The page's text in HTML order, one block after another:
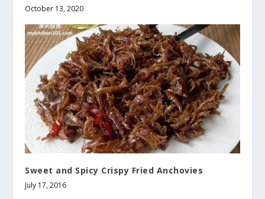
October 13, 2020
Sweet and Spicy Crispy Fried Anchovies
July 17, 2016